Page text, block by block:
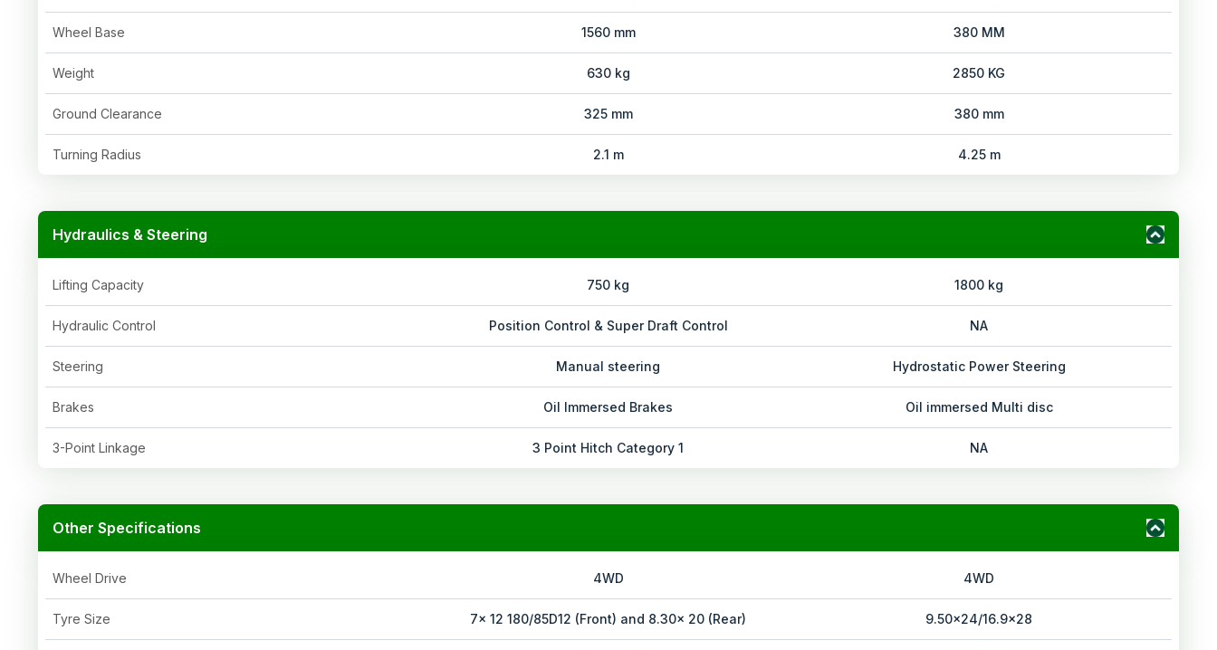
Wheel Base 1560 mm 380 MM
Weight 630 kg 2850 KG
Ground Clearance 325 mm 380 mm
Turning Radius 2.1 m 4.25 m
Hydraulics & Steering
Lifting Capacity 750 kg 1800 kg
Hydraulic Control Position Control & Super Draft Control NA
Steering Manual steering Hydrostatic Power Steering
Brakes Oil Immersed Brakes Oil immersed Multi disc
3-Point Linkage 3 Point Hitch Category 1 NA
Other Specifications
Wheel Drive 4WD 4WD
Tyre Size 7x 12 180/85D12 (Front) and 8.30x 20 (Rear) 9.50x24/16.9x28